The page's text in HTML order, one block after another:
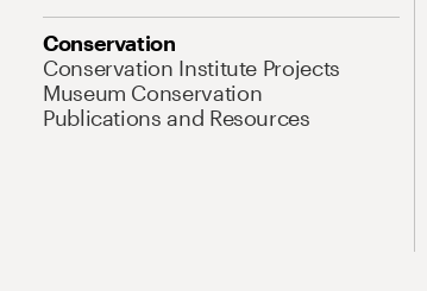
Conservation
Conservation Institute Projects
Museum Conservation
Publications and Resources